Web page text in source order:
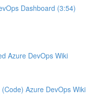
Dashboard (3:54)
Azure DevOps Wiki
Azure DevOps Wiki